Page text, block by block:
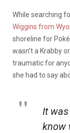
While searching
Wiggins from
shoreline for
wasn’t a Krabby
traumatic for
she had to say
It
know